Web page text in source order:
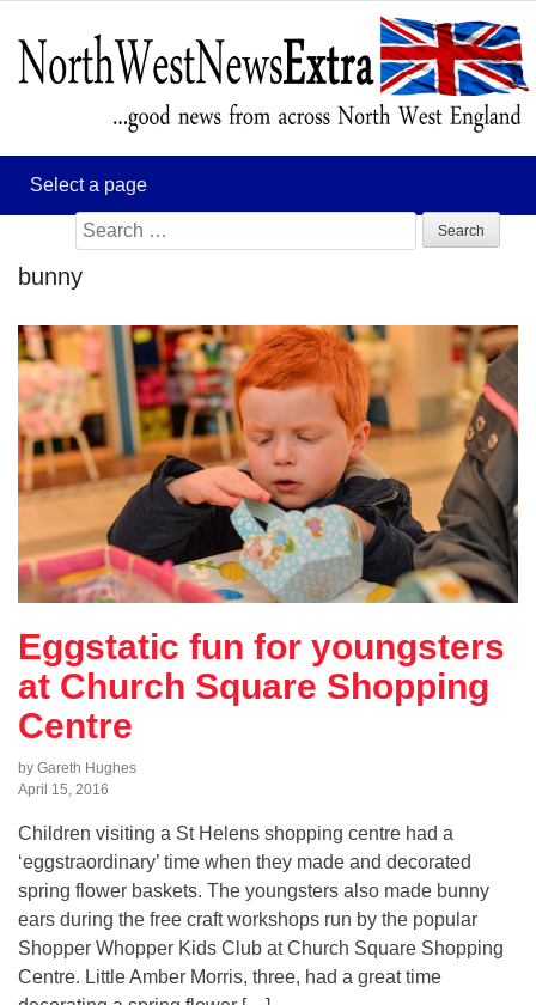
Search
for:
bunny
Eggstatic fun for youngsters
at Church Square Shopping
Centre
by Gareth Hughes
April 15, 2016
Children visiting a St Helens shopping centre had a
‘eggstraordinary’ time when they made and decorated
spring flower baskets. The youngsters also made bunny
ears during the free craft workshops run by the popular
Shopper Whopper Kids Club at Church Square Shopping
Centre. Little Amber Morris, three, had a great time